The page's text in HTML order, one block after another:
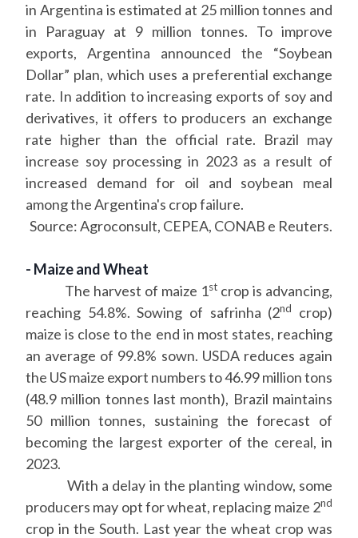
in Argentina is estimated at 25 million tonnes and
in Paraguay at 9 million tonnes. To improve
exports, Argentina announced the “Soybean
Dollar” plan, which uses a preferential exchange
rate. In addition to increasing exports of soy and
derivatives, it offers to producers an exchange
rate higher than the official rate. Brazil may
increase soy processing in 2023 as a result of
increased demand for oil and soybean meal
among the Argentina's crop failure.
Source: Agroconsult, CEPEA, CONAB e Reuters.
- Maize and Wheat
The harvest of maize 1stcrop is advancing,
reaching 54.8%. Sowing of safrinha (2nd
crop)
maize is close to the end in most states, reaching
an average of 99.8% sown. USDA reduces again
the US maize export numbers to 46.99 million tons
(48.9 million tonnes last month), Brazil maintains
50 million tonnes, sustaining the forecast of
becoming the largest exporter of the cereal, in
2023.
With a delay in the planting window, some
producers may opt for wheat, replacing maize 2nd
crop in the South. Last year the wheat crop was